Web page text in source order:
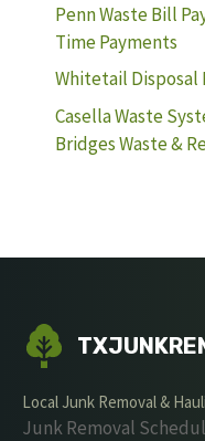
Penn Waste Bill
Time Payments
Whitetail Disposal
Casella Waste
Bridges Waste &
Local Junk Removal &
Junk Removal